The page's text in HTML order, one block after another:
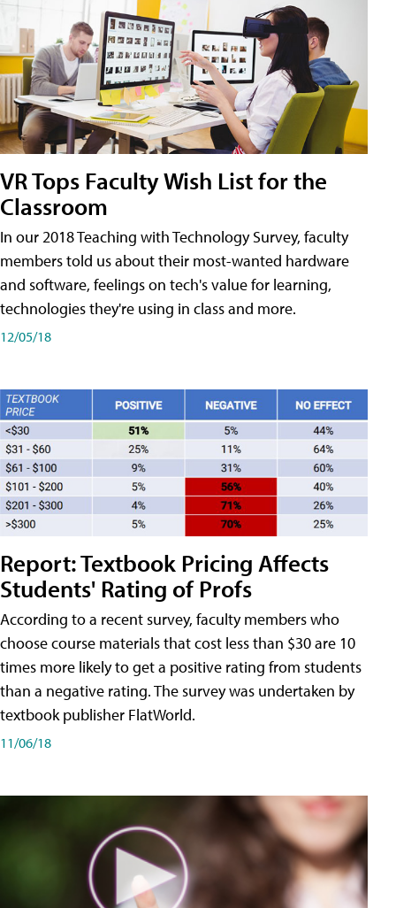
VR Tops Faculty Wish List for the
Classroom
In our 2018 Teaching with Technology Survey, faculty
members told us about their most-wanted hardware
and software, feelings on tech's value for learning,
technologies they're using in class and more.
12/05/18
Report: Textbook Pricing Affects
Students' Rating of Profs
According to a recent survey, faculty members who
choose course materials that cost less than $30 are 10
times more likely to get a positive rating from students
than a negative rating. The survey was undertaken by
textbook publisher FlatWorld.
11/06/18